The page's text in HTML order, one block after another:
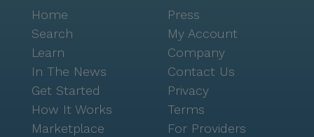
Home
Search
Learn
In The News
Get Started
How It Works
Marketplace
Press
My Account
Company
Contact Us
Privacy
Terms
For Providers